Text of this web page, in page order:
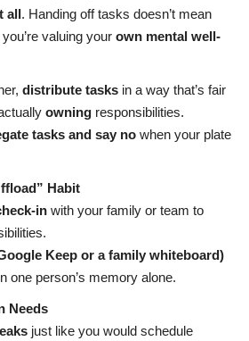
all. Handing off tasks doesn’t mean
valuing your own mental well-
distribute tasks in a way that’s fair
owning responsibilities.
tasks and say no when your plate
Habit
in with your family or team to
Keep or a family whiteboard)
one person’s memory alone.
Needs
just like you would schedule